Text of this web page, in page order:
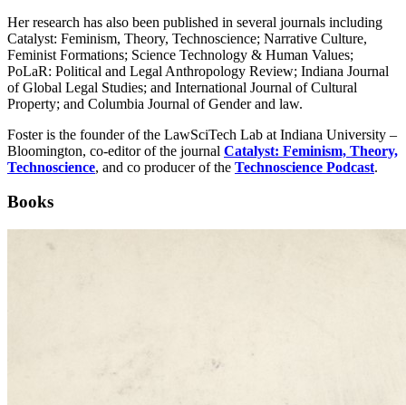
Her research has also been published in several journals including
Catalyst: Feminism, Theory, Technoscience; Narrative Culture,
Feminist Formations; Science Technology & Human Values;
PoLaR: Political and Legal Anthropology Review; Indiana Journal
of Global Legal Studies; and International Journal of Cultural
Property; and Columbia Journal of Gender and law.
Foster is the founder of the LawSciTech Lab at Indiana University –
Bloomington, co-editor of the journal Catalyst: Feminism, Theory,
Technoscience, and co producer of the Technoscience Podcast.
Books